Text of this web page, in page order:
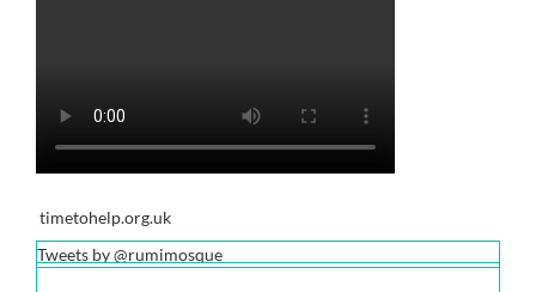
timetohelp.org.uk
Tweets by @rumimosque